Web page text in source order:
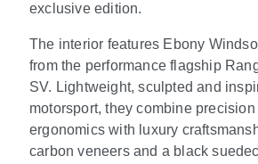
exclusive edition.
The interior features Ebony
from the performance flagship
SV. Lightweight, sculpted and
motorsport, they combine
ergonomics with luxury
carbon veneers and a black